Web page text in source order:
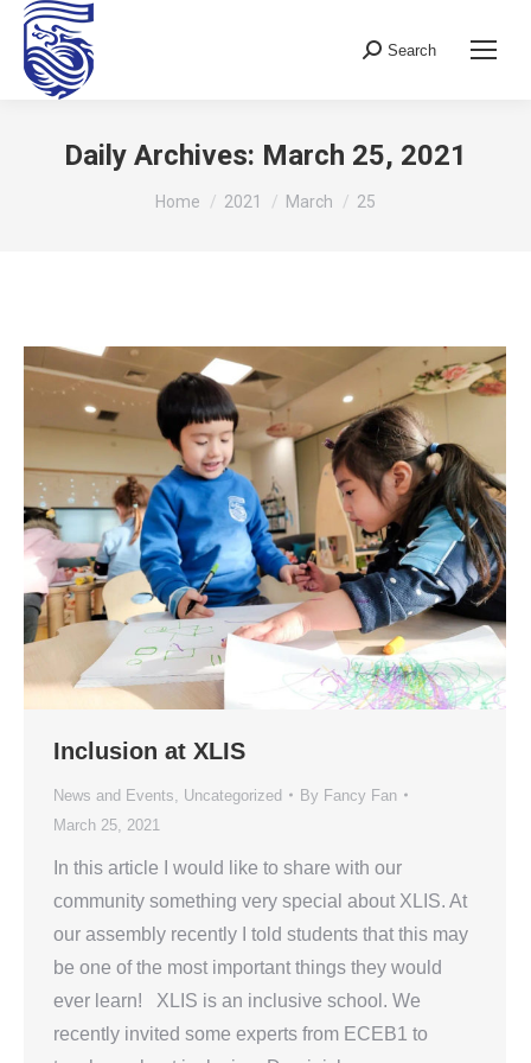
Search:
Search
Daily Archives: March 25, 2021
You are here:
Home 2021 March 25
Inclusion at XLIS
News and Events Uncategorized By Fancy Fan
March 25, 2021
In this article I would like to share with our
community something very special about XLIS. At
our assembly recently I told students that this may
be one of the most important things they would
ever learn! XLIS is an inclusive school. We
recently invited some experts from ECEB1 to